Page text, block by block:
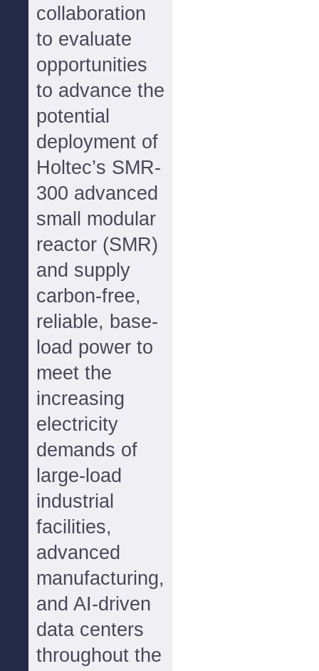
collaboration
to evaluate
opportunities
to advance the
potential
deployment of
Holtec’s SMR-
300 advanced
small modular
reactor (SMR)
and supply
carbon-free,
reliable, base-
load power to
meet the
increasing
electricity
demands of
large-load
industrial
facilities,
advanced
manufacturing,
and AI-driven
data centers
throughout the